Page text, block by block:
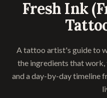
Fresh Ink
A tattoo artist's guide to
the ingredients that work,
and a day-by-day timeline